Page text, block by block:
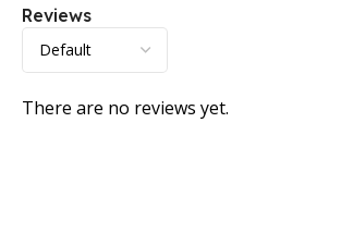
Reviews
There are no reviews yet.